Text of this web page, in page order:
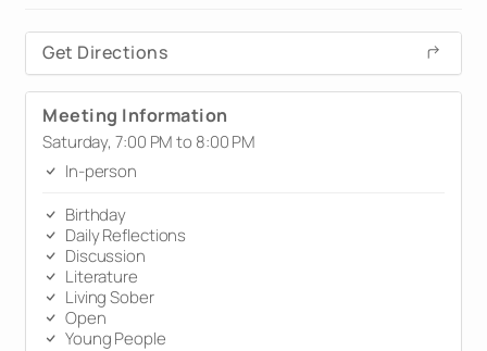
Get Directions
Meeting Information
Saturday, 7:00 PM to 8:00 PM
In-person
Birthday
Daily Reflections
Discussion
Literature
Living Sober
Open
Young People